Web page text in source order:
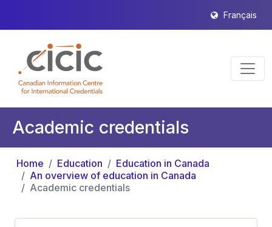
Français
Academic credentials
Home Education
Education in Canada
An overview of education in Canada
Academic credentials